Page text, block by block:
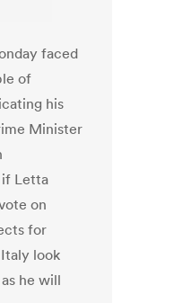
faced
of
his
Minister
if Letta
on
for
look
he will